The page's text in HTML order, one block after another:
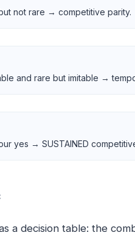
not rare → competitive parity.
and rare but imitable →
yes → SUSTAINED
a decision table: the